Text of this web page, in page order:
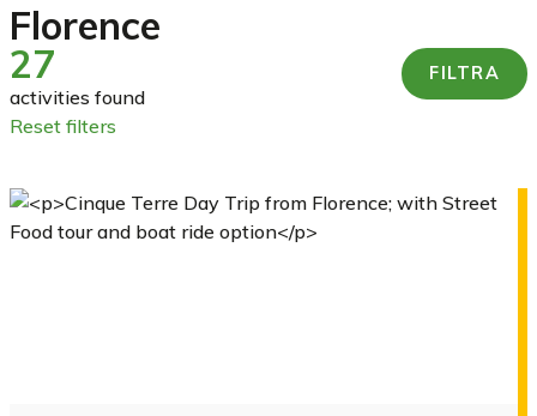
Florence
27
activities found
reset filters
FILTRA